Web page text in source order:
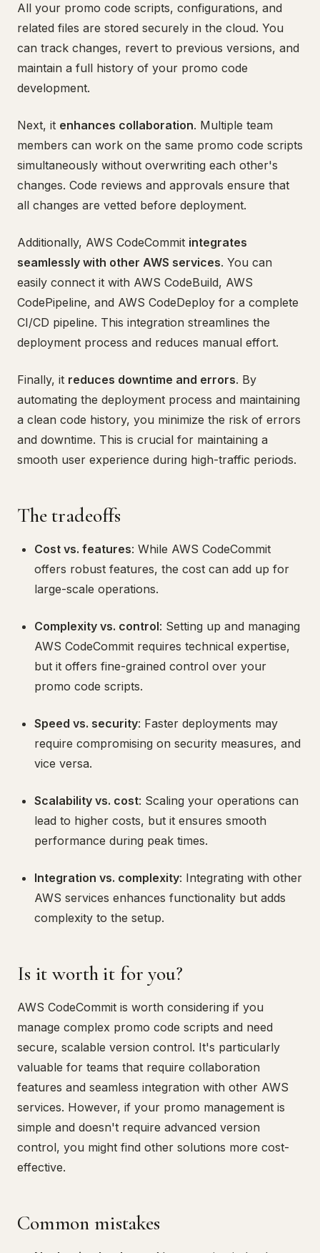
All your promo code scripts, configurations, and
related files are stored securely in the cloud. You
can track changes, revert to previous versions, and
maintain a full history of your promo code
development.
Next, it enhances collaboration. Multiple team
members can work on the same promo code scripts
simultaneously without overwriting each other's
changes. Code reviews and approvals ensure that
all changes are vetted before deployment.
Additionally, AWS CodeCommit integrates
seamlessly with other AWS services. You can
easily connect it with AWS CodeBuild, AWS
CodePipeline, and AWS CodeDeploy for a complete
CI/CD pipeline. This integration streamlines the
deployment process and reduces manual effort.
Finally, it reduces downtime and errors. By
automating the deployment process and maintaining
a clean code history, you minimize the risk of errors
and downtime. This is crucial for maintaining a
smooth user experience during high-traffic periods.
The tradeoffs
Cost vs. features: While AWS CodeCommit
offers robust features, the cost can add up for
large-scale operations.
Complexity vs. control: Setting up and managing
AWS CodeCommit requires technical expertise,
but it offers fine-grained control over your
promo code scripts.
Speed vs. security: Faster deployments may
require compromising on security measures, and
vice versa.
Scalability vs. cost: Scaling your operations can
lead to higher costs, but it ensures smooth
performance during peak times.
Integration vs. complexity: Integrating with other
AWS services enhances functionality but adds
complexity to the setup.
Is it worth it for you?
AWS CodeCommit is worth considering if you
manage complex promo code scripts and need
secure, scalable version control. It's particularly
valuable for teams that require collaboration
features and seamless integration with other AWS
services. However, if your promo management is
simple and doesn't require advanced version
control, you might find other solutions more cost-
effective.
Common mistakes